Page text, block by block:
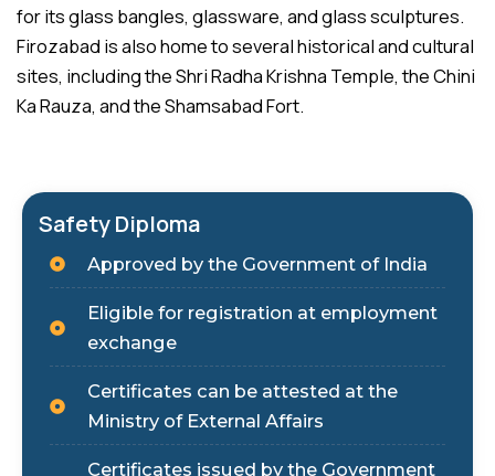
for its glass bangles, glassware, and glass sculptures.
Firozabad is also home to several historical and cultural
sites, including the Shri Radha Krishna Temple, the Chini
Ka Rauza, and the Shamsabad Fort.
Safety Diploma
Approved by the Government of India
Eligible for registration at employment
exchange
Certificates can be attested at the
Ministry of External Affairs
Certificates issued by the Government